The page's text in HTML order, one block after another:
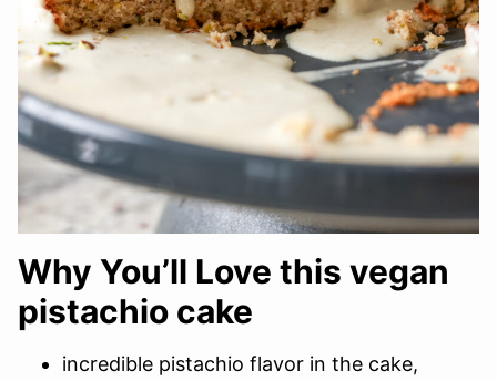
Why You’ll Love this vegan
pistachio cake
incredible pistachio flavor in the cake,